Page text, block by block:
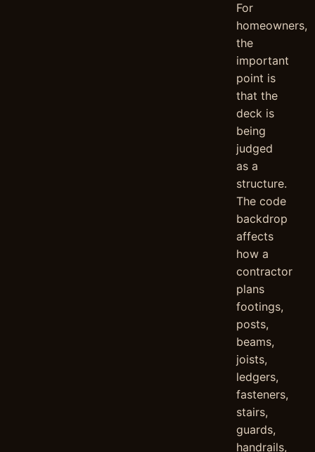
For
homeowners,
the
important
point is
that the
deck is
being
judged
as a
structure.
The code
backdrop
affects
how a
contractor
plans
footings,
posts,
beams,
joists,
ledgers,
fasteners,
stairs,
guards,
handrails,